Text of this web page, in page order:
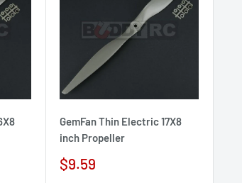
GemFan Thin Electric 17X8
inch Propeller
Sale
$9.59